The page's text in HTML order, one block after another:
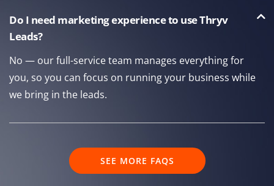
Do I need marketing experience to use Thryv
Leads?
No — our full-service team manages everything for
you, so you can focus on running your business while
we bring in the leads.
SEE MORE FAQS